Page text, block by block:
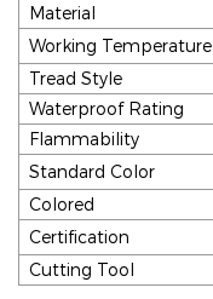
Material
Working Temperature
Tread Style
Waterproof Rating
Flammability
Standard Color
Colored
Certification
Cutting Tool